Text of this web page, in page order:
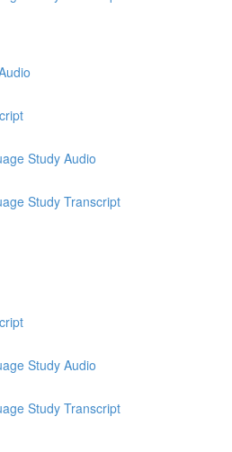
Study Audio
Study Transcript
Study Audio
Study Transcript